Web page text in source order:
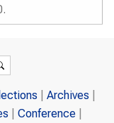
Archives
Conference